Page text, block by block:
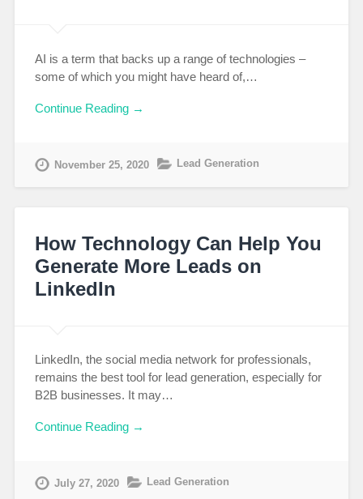
AI is a term that backs up a range of technologies –
some of which you might have heard of,…
Continue Reading →
November 25, 2020 Lead Generation
How Technology Can Help You
Generate More Leads on
LinkedIn
LinkedIn, the social media network for professionals,
remains the best tool for lead generation, especially for
B2B businesses. It may…
Continue Reading →
July 27, 2020 Lead Generation